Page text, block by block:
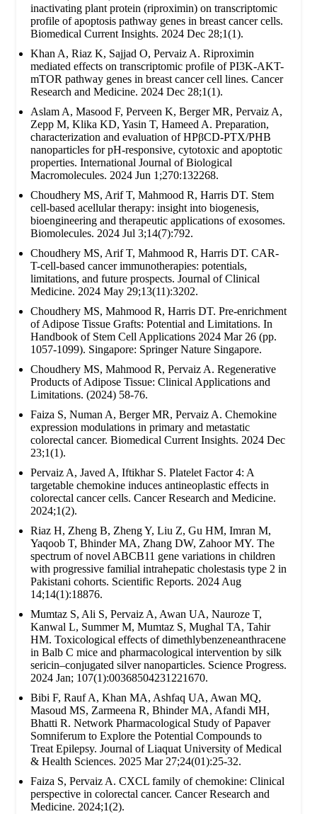
inactivating plant protein (riproximin) on transcriptomic
profile of apoptosis pathway genes in breast cancer cells.
Biomedical Current Insights. 2024 Dec 28;1(1).
Khan A, Riaz K, Sajjad O, Pervaiz A. Riproximin
mediated effects on transcriptomic profile of PI3K-AKT-
mTOR pathway genes in breast cancer cell lines. Cancer
Research and Medicine. 2024 Dec 28;1(1).
Aslam A, Masood F, Perveen K, Berger MR, Pervaiz A,
Zepp M, Klika KD, Yasin T, Hameed A. Preparation,
characterization and evaluation of HPβCD-PTX/PHB
nanoparticles for pH-responsive, cytotoxic and apoptotic
properties. International Journal of Biological
Macromolecules. 2024 Jun 1;270:132268.
Choudhery MS, Arif T, Mahmood R, Harris DT. Stem
cell-based acellular therapy: insight into biogenesis,
bioengineering and therapeutic applications of exosomes.
Biomolecules. 2024 Jul 3;14(7):792.
Choudhery MS, Arif T, Mahmood R, Harris DT. CAR-
T-cell-based cancer immunotherapies: potentials,
limitations, and future prospects. Journal of Clinical
Medicine. 2024 May 29;13(11):3202.
Choudhery MS, Mahmood R, Harris DT. Pre-enrichment
of Adipose Tissue Grafts: Potential and Limitations. In
Handbook of Stem Cell Applications 2024 Mar 26 (pp.
1057-1099). Singapore: Springer Nature Singapore.
Choudhery MS, Mahmood R, Pervaiz A. Regenerative
Products of Adipose Tissue: Clinical Applications and
Limitations. (2024) 58-76.
Faiza S, Numan A, Berger MR, Pervaiz A. Chemokine
expression modulations in primary and metastatic
colorectal cancer. Biomedical Current Insights. 2024 Dec
23;1(1).
Pervaiz A, Javed A, Iftikhar S. Platelet Factor 4: A
targetable chemokine induces antineoplastic effects in
colorectal cancer cells. Cancer Research and Medicine.
2024;1(2).
Riaz H, Zheng B, Zheng Y, Liu Z, Gu HM, Imran M,
Yaqoob T, Bhinder MA, Zhang DW, Zahoor MY. The
spectrum of novel ABCB11 gene variations in children
with progressive familial intrahepatic cholestasis type 2 in
Pakistani cohorts. Scientific Reports. 2024 Aug
14;14(1):18876.
Mumtaz S, Ali S, Pervaiz A, Awan UA, Nauroze T,
Kanwal L, Summer M, Mumtaz S, Mughal TA, Tahir
HM. Toxicological effects of dimethlybenzeneanthracene
in Balb C mice and pharmacological intervention by silk
sericin–conjugated silver nanoparticles. Science Progress.
2024 Jan; 107(1):00368504231221670.
Bibi F, Rauf A, Khan MA, Ashfaq UA, Awan MQ,
Masoud MS, Zarmeena R, Bhinder MA, Afandi MH,
Bhatti R. Network Pharmacological Study of Papaver
Somniferum to Explore the Potential Compounds to
Treat Epilepsy. Journal of Liaquat University of Medical
& Health Sciences. 2025 Mar 27;24(01):25-32.
Faiza S, Pervaiz A. CXCL family of chemokine: Clinical
perspective in colorectal cancer. Cancer Research and
Medicine. 2024;1(2).